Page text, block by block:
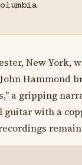
New York,
Hammond
a gripping
guitar with a